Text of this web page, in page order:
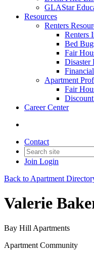
GLAStar
Resources
Renters
Renters
Bed
Fair
Disaster
Apartment
Fair
Career Center
Contact
Join Login
Back to Apartment
Valerie
Bay Hill Apartments
Apartment Community